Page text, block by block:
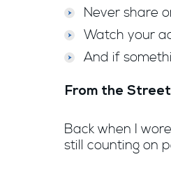
Never share
Watch your
And if
From the
Back when I
still counting on